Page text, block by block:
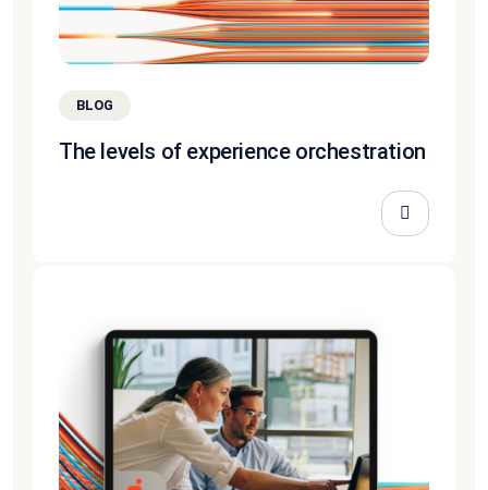
BLOG
The levels of experience orchestration